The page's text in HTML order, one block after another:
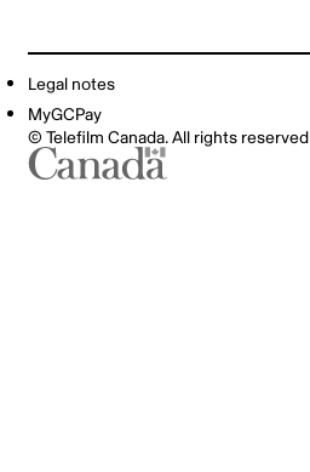
Legal notes
MyGCPay
© Telefilm Canada. All rights reserved